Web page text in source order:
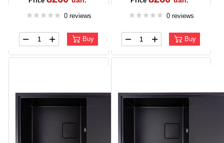
0 reviews
Buy
0 reviews
Buy